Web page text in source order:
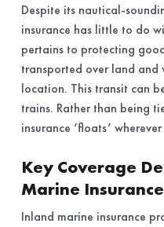
Despite its nautical-
insurance has little to do
pertains to protecting
transported over land and
location. This transit can
trains. Rather than being
insurance ‘floats’
Key Coverage
Marine Insurance
Inland marine insurance